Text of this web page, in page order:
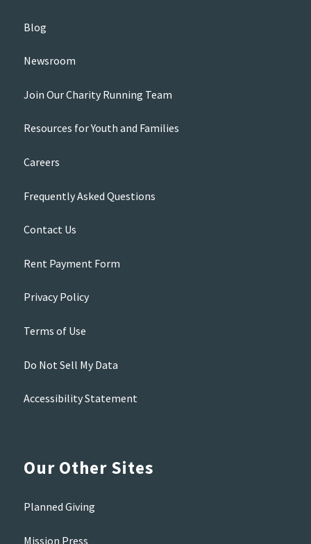
Blog
Newsroom
Join Our Charity Running Team
Resources for Youth and Families
Careers
Frequently Asked Questions
Contact Us
Rent Payment Form
Privacy Policy
Terms of Use
Do Not Sell My Data
Accessibility Statement
Our Other Sites
Planned Giving
Mission Press